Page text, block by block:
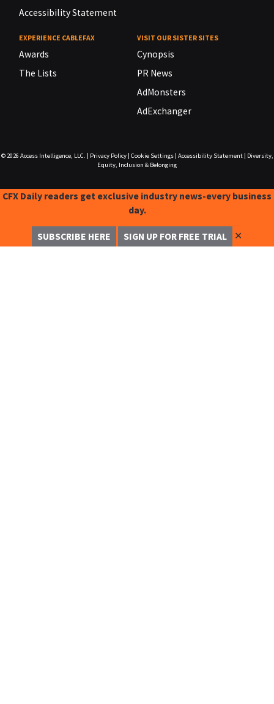
Accessibility Statement
EXPERIENCE CABLEFAX
Awards
The Lists
VISIT OUR SISTER SITES
Cynopsis
PR News
AdMonsters
AdExchanger
© 2026 Access Intelligence, LLC. Privacy Policy| Cookie Settings| Accessibility Statement|
Diversity,
Equity, Inclusion & Belonging
CFX Daily readers get exclusive industry news-every business
day.
SUBSCRIBE HERE SIGN UP FOR FREE TRIAL ✕